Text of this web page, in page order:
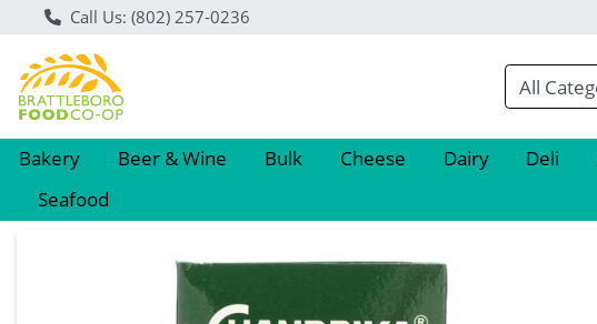
Call Us: (802) 257-0236
Bakery Beer & Wine Bulk Cheese Dairy Deli
Seafood